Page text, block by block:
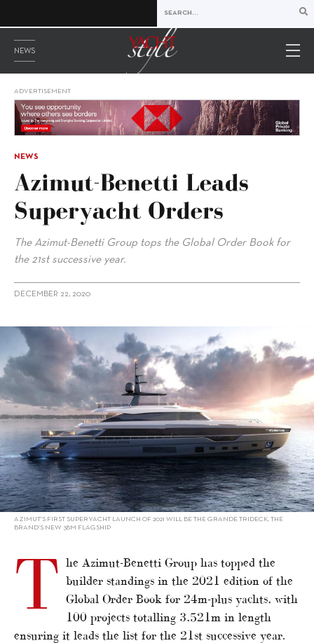
NEWS
ADVERTISEMENT
NEWS
Azimut-Benetti Leads
Superyacht Orders
The Azimut-Benetti Group tops the Global Order Book for
the 21st successive year.
DECEMBER 22, 2020
alt="Azimut-Benetti Leads Superyacht Orders"/>
AZIMUT’S FIRST SUPERYACHT LAUNCH OF 2021 WILL BE THE GRANDE TRIDECK, THE
BRAND’S NEW 38M FLAGSHIP
T he Azimut-Benetti Group has topped the
builder standings in the 2021 edition of the
Global Order Book for 24m-plus yachts, with
100 projects totalling 3,521m in length
ensuring it leads the list for the 21st successive year.